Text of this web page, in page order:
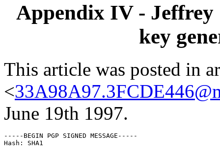
Appendix IV - Jeffrey
key
This article was posted in
<
June 19th 1997.
-----BEGIN PGP SIGNED MESSAGE-----
Hash: SHA1